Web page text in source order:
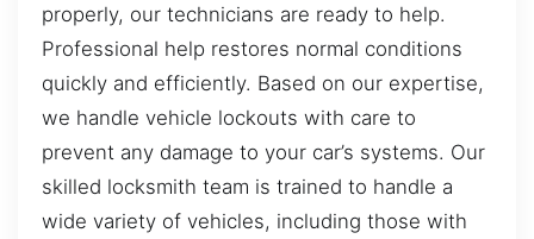
properly, our technicians are ready to help.
Professional help restores normal conditions
quickly and efficiently. Based on our expertise,
we handle vehicle lockouts with care to
prevent any damage to your car’s systems. Our
skilled locksmith team is trained to handle a
wide variety of vehicles, including those with